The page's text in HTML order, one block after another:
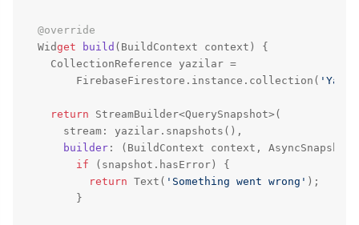
@override
  Wid
get build ( BuildContext context ) {
    CollectionReference yazilar =
        FirebaseFirestore.instance.collection(
return StreamBuilder<QuerySnapshot>(
      stream: yazilar.snapshots(),
builder : (BuildContext context,
if (snapshot.hasError) {
return Text( 'Something went wrong' );
        }